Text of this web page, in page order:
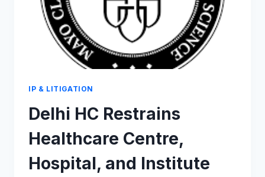
IP & LITIGATION
Delhi HC Restrains
Healthcare Centre,
Hospital, and Institute